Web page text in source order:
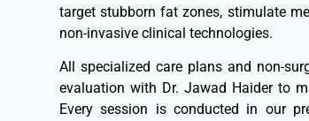
target stubborn fat zones, stimulate
non-invasive clinical technologies.
All specialized care plans and non-
evaluation with Dr. Jawad Haider to
Every session is conducted in our